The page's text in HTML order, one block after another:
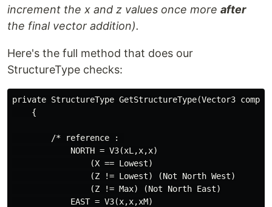
increment the x and z values once more after
the final vector addition).
Here's the full method that does our
StructureType checks:
private StructureType GetStructureType(Vector3
    {
        /* reference :
            NORTH = V3(xL,x,x)
                (X == Lowest)
                (Z != Lowest) (Not North West)
                (Z != Max) (Not North East)
            EAST = V3(x,x,xM)